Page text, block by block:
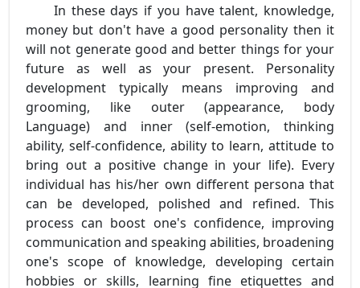
In these days if you have talent, knowledge,
money but don't have a good personality then it
will not generate good and better things for your
future as well as your present. Personality
development typically means improving and
grooming, like outer (appearance, body
Language) and inner (self-emotion, thinking
ability, self-confidence, ability to learn, attitude to
bring out a positive change in your life). Every
individual has his/her own different persona that
can be developed, polished and refined. This
process can boost one's confidence, improving
communication and speaking abilities, broadening
one's scope of knowledge, developing certain
hobbies or skills, learning fine etiquettes and